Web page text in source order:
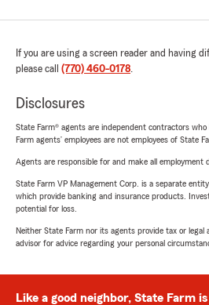
If you are using a screen reader and having
please call (770) 460-0178.
Disclosures
State Farm® agents are independent contractors
Farm agents’ employees are not employees of State
Agents are responsible for and make all employment
State Farm VP Management Corp. is a separate
which provide banking and insurance products.
potential for loss.
Neither State Farm nor its agents provide tax or legal
advisor for advice regarding your personal
Like a good neighbor, State Farm